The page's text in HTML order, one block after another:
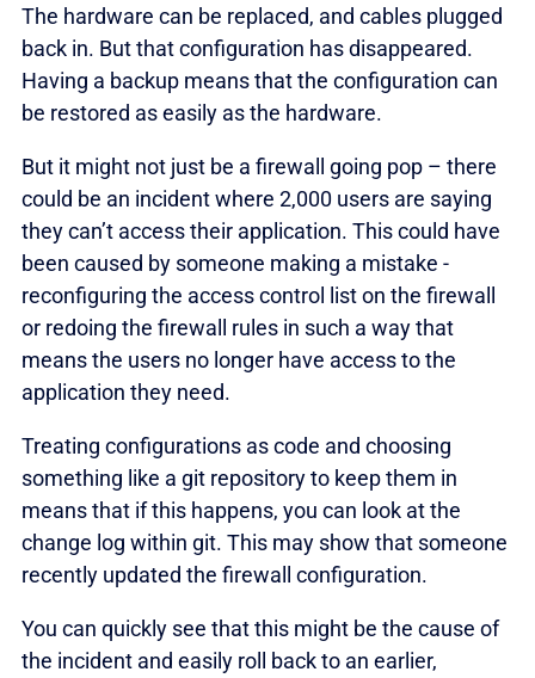
The hardware can be replaced, and cables plugged
back in. But that configuration has disappeared.
Having a backup means that the configuration can
be restored as easily as the hardware.
But it might not just be a firewall going pop – there
could be an incident where 2,000 users are saying
they can’t access their application. This could have
been caused by someone making a mistake -
reconfiguring the access control list on the firewall
or redoing the firewall rules in such a way that
means the users no longer have access to the
application they need.
Treating configurations as code and choosing
something like a git repository to keep them in
means that if this happens, you can look at the
change log within git. This may show that someone
recently updated the firewall configuration.
You can quickly see that this might be the cause of
the incident and easily roll back to an earlier,